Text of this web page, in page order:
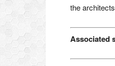
the
Associated